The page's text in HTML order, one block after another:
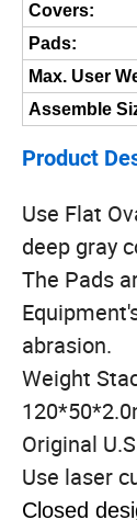
Covers:
Pads:
Max. User
Assemble
Product
Use Flat
deep gray
The Pads
abrasion.
Weight
Original
Use laser
Closed